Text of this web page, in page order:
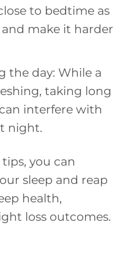
to bedtime as
make it harder
the day: While a
taking long
interfere with
night.
you can
sleep and reap
health,
loss outcomes.